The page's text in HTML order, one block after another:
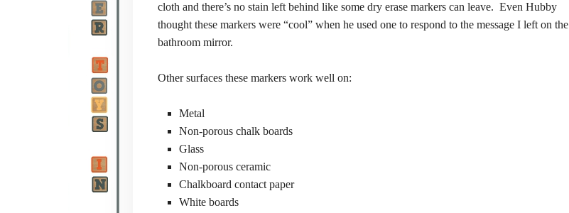
cloth and there’s no stain left behind like some dry erase markers can leave. Even Hubby
thought these markers were “cool” when he used one to respond to the message I left on the
bathroom mirror.
Other surfaces these markers work well on:
Metal
Non-porous chalk boards
Glass
Non-porous ceramic
Chalkboard contact paper
White boards